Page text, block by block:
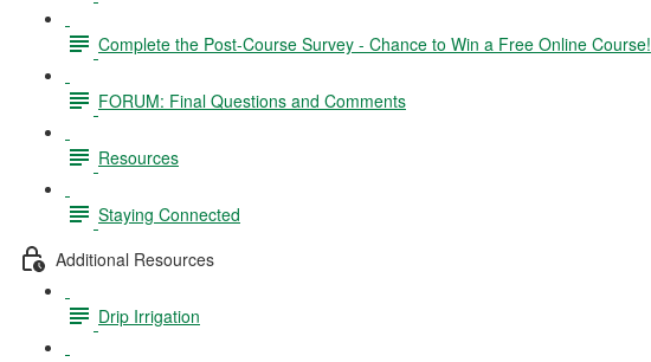
Complete the Post-Course Survey - Chance to Win a Free Online Course!
FORUM: Final Questions and Comments
Resources
Staying Connected
Additional Resources
Drip Irrigation